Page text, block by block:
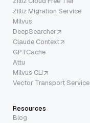
Zilliz Migration Service
Milvus
DeepSearcher
Claude Context
GPTCache
Attu
Milvus CLI
Vector Transport Service
Resources
Blog